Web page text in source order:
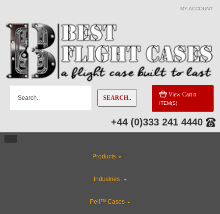
MY ACCOUNT
SEARCH.. View Cart 0
ITEM(S)
+44 (0)333 241 4440
Products
Industries
Peli™ Cases